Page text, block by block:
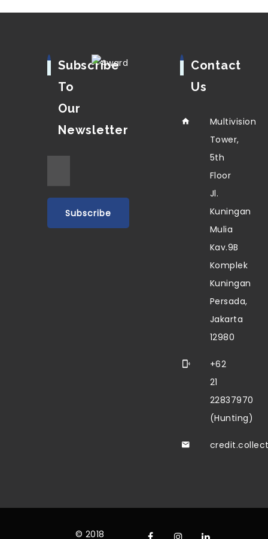
Subscribe
To
Our
Newsletter
Contact
Us
Multivision
Tower,
5th
Floor
Jl.
Kuningan
Mulia
Kav.9B
Komplek
Kuningan
Persada,
Jakarta
12980
+62
21
22837970
(Hunting)
© 2018